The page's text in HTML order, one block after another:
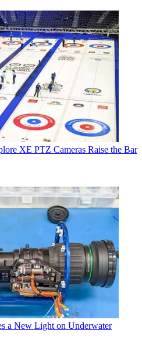
XE PTZ Cameras Raise the Bar
a New Light on Underwater